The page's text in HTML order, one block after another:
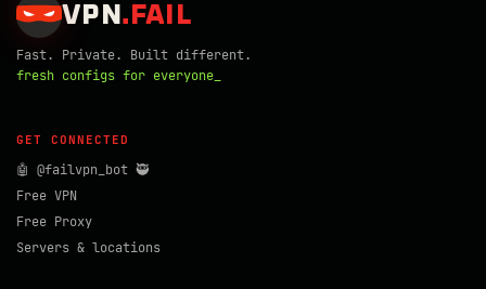
VPN . FAIL
Fast. Private. Built different.
fresh configs for everyone_
GET CONNECTED
🤖 @failvpn_bot 🥷
Free VPN
Free Proxy
Servers & locations